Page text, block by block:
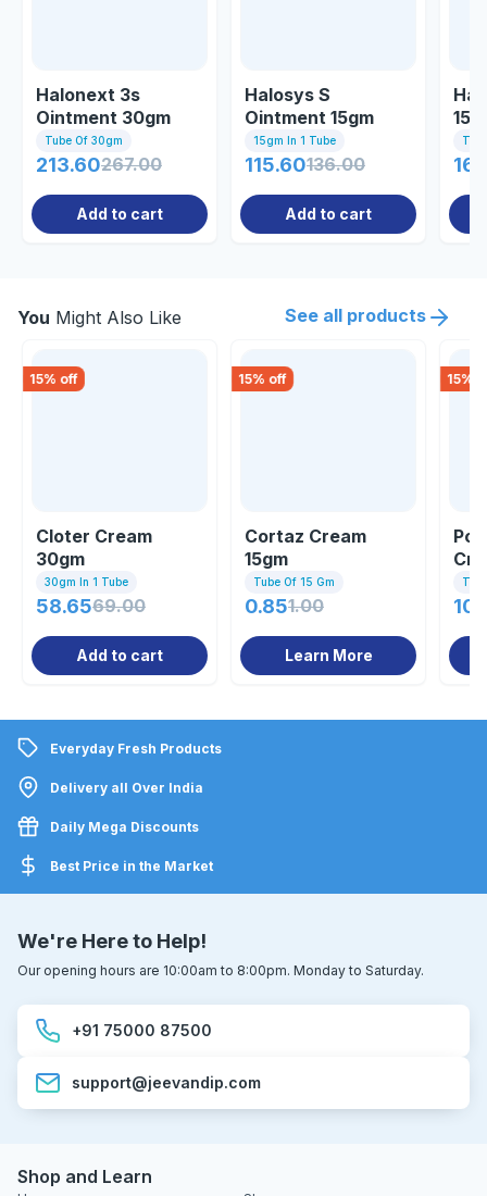
Halonext 3s
Ointment 30gm
Tube Of 30gm
213.60267.00
Add to cart
Halosys S
Ointment 15gm
15gm In 1 Tube
115.60136.00
Add to cart
15
You Might Also Like See all products
15% off
Cloter Cream
30gm
30gm In 1 Tube
58.6569.00
Add to cart
15% off
Cortaz Cream
15gm
Tube Of 15 Gm
0.851.00
Learn More
15%
Everyday Fresh Products
Delivery all Over India
Daily Mega Discounts
Best Price in the Market
We're Here to Help!
Our opening hours are 10:00am to 8:00pm. Monday to Saturday.
+91 75000 87500
support@jeevandip.com
Shop and Learn